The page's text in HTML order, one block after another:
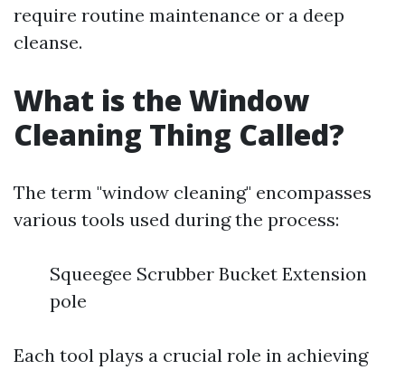
require routine maintenance or a deep
cleanse.
What is the Window
Cleaning Thing Called?
The term "window cleaning" encompasses
various tools used during the process:
Squeegee Scrubber Bucket Extension
pole
Each tool plays a crucial role in achieving